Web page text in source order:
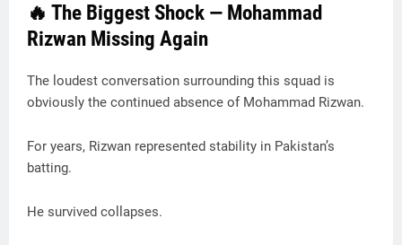
🔥 The Biggest Shock — Mohammad
Rizwan Missing Again
The loudest conversation surrounding this squad is
obviously the continued absence of Mohammad Rizwan.
For years, Rizwan represented stability in Pakistan’s
batting.
He survived collapses.